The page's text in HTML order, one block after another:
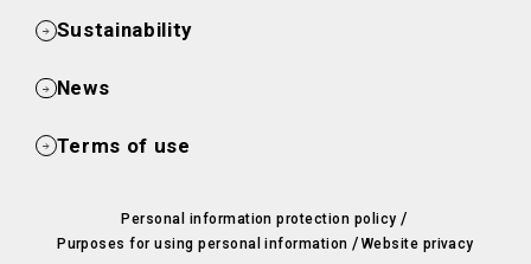
Sustainability
News
Terms of use
Personal information protection policy /
Purposes for using personal information / Website privacy